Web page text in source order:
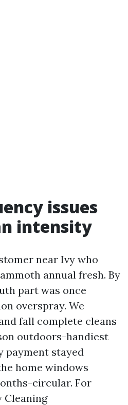
issues
intensity
near Ivy who
annual fresh. By
part was once
overspray. We
fall complete cleans
outdoors-handiest
payment stayed
home windows
circular. For
Cleaning